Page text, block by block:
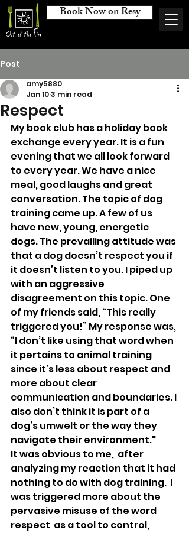
Book Now on Resy
Post
Respect
amy5880
Jan 103 min read
My book club has a holiday book
exchange every year. It is a fun
evening that we all look forward
to every year. We have a nice
meal, good laughs and great
conversation. The topic of dog
training came up. A few of us
have new, young, energetic
dogs. The prevailing attitude was
that a dog doesn’t respect you if
it doesn’t listen to you. I piped up
with an aggressive
disagreement on this topic. One
of my friends said, “This really
triggered you!” My response was,
“I don’t like using that word when
it pertains to animal training
since it’s less about respect and
more about clear
communication and boundaries. I
also don’t think it is part of a
dog’s umwelt or the way they
navigate their environment."
It was obvious to me,  after
analyzing my reaction that it had
nothing to do with dog training.  I
was triggered more about the
pervasive misuse of the word
respect  as a tool to control,